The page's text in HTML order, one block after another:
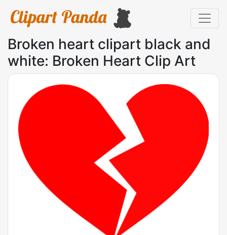
Broken heart clipart black and
white: Broken Heart Clip Art